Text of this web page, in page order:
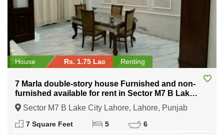
House Rs. 1.75 Lac Renting
7 Marla double-story house Furnished and non-
furnished available for rent in Sector M7 B Lake
City Lahore
Sector M7 B Lake City Lahore, Lahore, Punjab
7 Square Feet 5 6